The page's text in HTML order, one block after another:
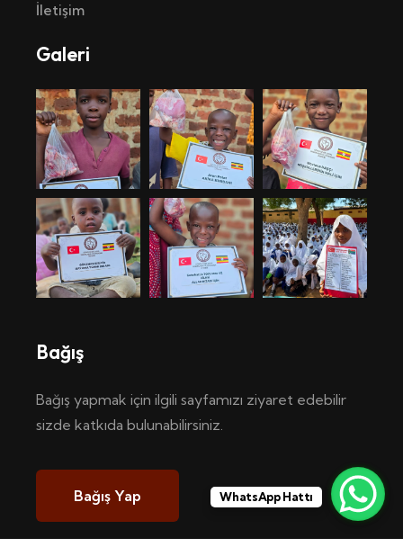
İletişim
Galeri
Bağış
Bağış yapmak için ilgili sayfamızı ziyaret edebilir
sizde katkıda bulunabilirsiniz.
Bağış Yap WhatsApp Hattı